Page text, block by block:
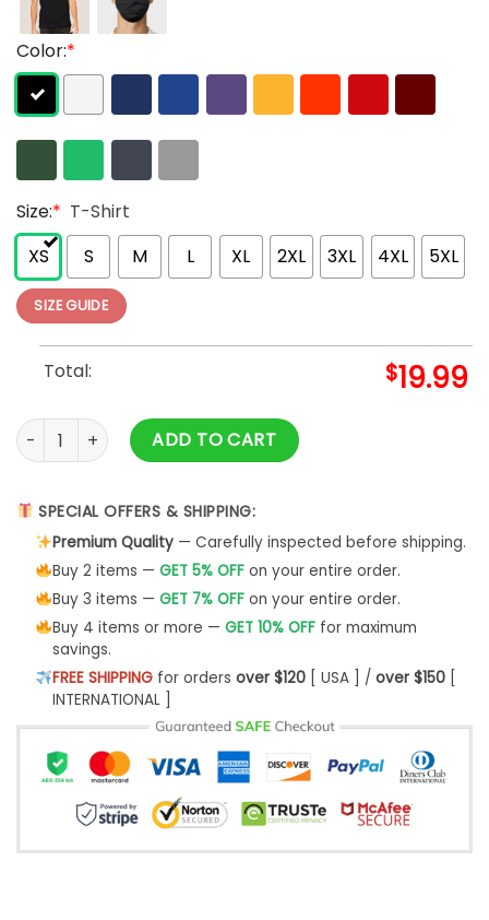
Color:*
Size:* T-Shirt
XS
S M L XL 2XL 3XL 4XL 5XL
SIZE GUIDE
Total: $19.99
Juice Wrld X Vlone Inferno Tee Yellow For Adults quantity
ADD TO CART
SPECIAL OFFERS & SHIPPING:
Premium Quality— Carefully inspected before shipping.
Buy 2 items — GET 5% OFFon your entire order.
Buy 3 items — GET 7% OFFon your entire order.
Buy 4 items or more — GET 10% OFFfor maximum
savings.
FREE SHIPPINGfor orders over $120[ USA ] / over $150[
INTERNATIONAL ]